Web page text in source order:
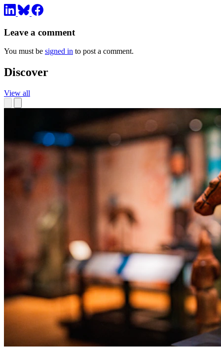
Leave a comment
You must be signed in to post a comment.
Discover
View all